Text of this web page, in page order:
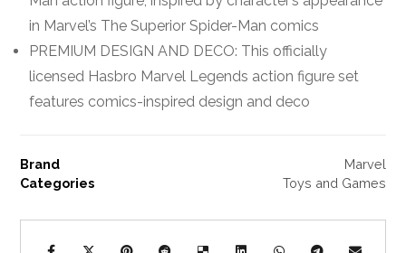
in Marvel’s The Superior Spider-Man comics
PREMIUM DESIGN AND DECO: This officially
licensed Hasbro Marvel Legends action figure set
features comics-inspired design and deco
Brand
Marvel
Categories
Toys and Games